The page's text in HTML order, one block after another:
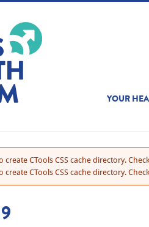
YOUR
create CTools CSS cache directory.
create CTools CSS cache directory.